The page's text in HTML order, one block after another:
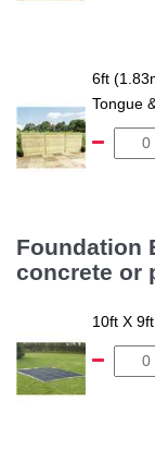
6ft
Tongue
Foundation
concrete or
10ft X